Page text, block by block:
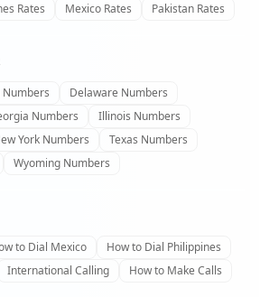
Rates Mexico Rates Pakistan Rates
Delaware Numbers
Numbers
Illinois Numbers
York Numbers
Texas Numbers
Wyoming Numbers
to Dial Mexico
How to Dial Philippines
International Calling How to Make Calls